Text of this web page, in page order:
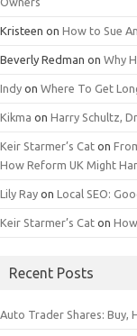
Kristeen on How to Sue
Beverly Redman on Why
Indy on Where To Get
Kikma on Harry Schultz,
Keir Starmer’s Cat on
How Reform UK Might
Lily Ray on Local SEO:
Keir Starmer’s Cat on
Recent Posts
Auto Trader Shares: Buy,